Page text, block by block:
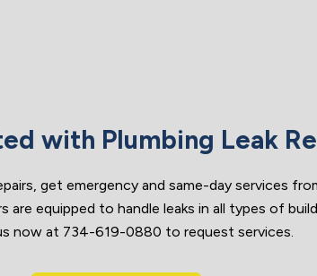
with Plumbing Leak
get emergency and same-day services
are equipped to handle leaks in all types of
now at 734-619-0880 to request services.